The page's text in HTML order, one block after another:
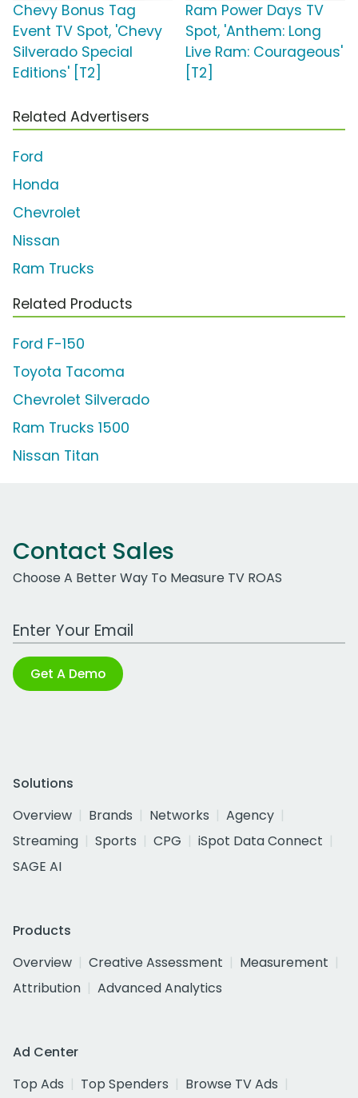
Chevy Bonus Tag
Event TV Spot, 'Chevy
Silverado Special
Editions' [T2]
Ram Power Days TV
Spot, 'Anthem: Long
Live Ram: Courageous'
[T2]
Related Advertisers
Ford
Honda
Chevrolet
Nissan
Ram Trucks
Related Products
Ford F-150
Toyota Tacoma
Chevrolet Silverado
Ram Trucks 1500
Nissan Titan
Contact Sales
Choose A Better Way To Measure TV ROAS
Work Email Address
Get A Demo
Solutions
Overview
Brands Networks
Agency
Streaming
Sports CPG
iSpot Data Connect
SAGE AI
Products
Overview
Creative Assessment
Measurement
Attribution
Advanced Analytics
Ad Center
Top Ads
Top Spenders
Browse TV Ads